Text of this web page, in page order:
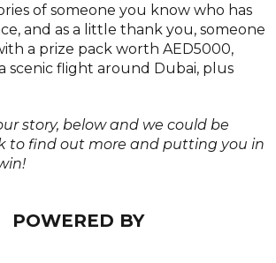
of someone you know who has
and as a little thank you, someone
a prize pack worth AED5000,
scenic flight around Dubai, plus
story, below and we could be
to find out more and putting you in
POWERED BY